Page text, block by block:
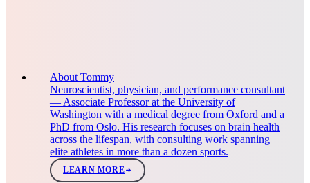
About Tommy
Neuroscientist, physician, and performance consultant
— Associate Professor at the University of
Washington with a medical degree from Oxford and a
PhD from Oslo. His research focuses on brain health
across the lifespan, with consulting work spanning
elite athletes in more than a dozen sports.
LEARN MORE